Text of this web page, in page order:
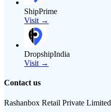
ShipPrime
Visit →
DropshipIndia
Visit →
Contact us
Rashanbox Retail Private Limited